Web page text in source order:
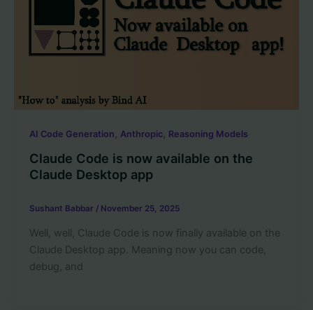
AI Code Generation , Anthropic, Reasoning Models
Claude Code is now available on the
Claude Desktop app
Sushant Babbar / November 25, 2025
Well, well, Claude Code is now finally available on the
Claude Desktop app. Meaning now you can code,
debug, and